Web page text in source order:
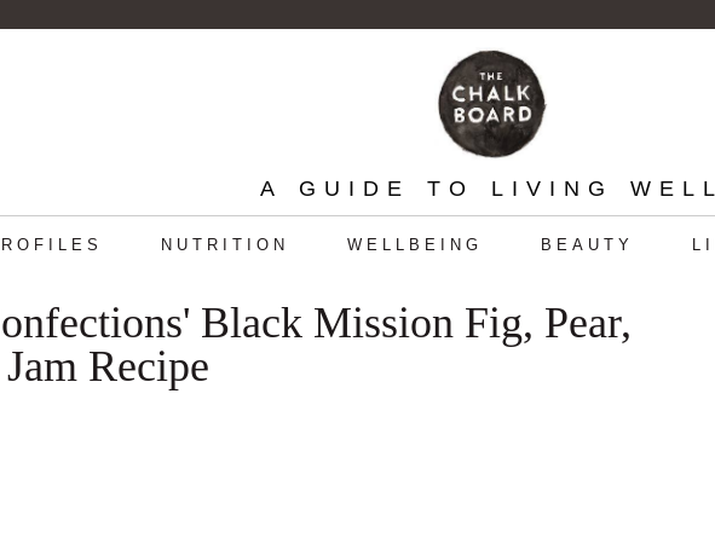
A GUIDE TO LIVING WELL
NUTRITION WELLBEING BEAUTY
Black Mission Fig, Pear,
Recipe